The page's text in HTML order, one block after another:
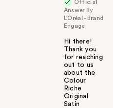
Official
Answer By
L'Oréal - Brand
Engage
Hi there!
Thank you
for reaching
out to us
about the
Colour
Riche
Original
Satin